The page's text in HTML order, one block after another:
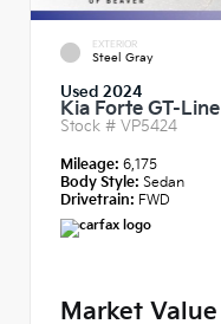
EXTERIOR
Steel Gray
Used 2024
Kia Forte GT-Line
Stock # VP5424
Mileage: 6,175
Body Style: Sedan
Drivetrain: FWD
Market Value